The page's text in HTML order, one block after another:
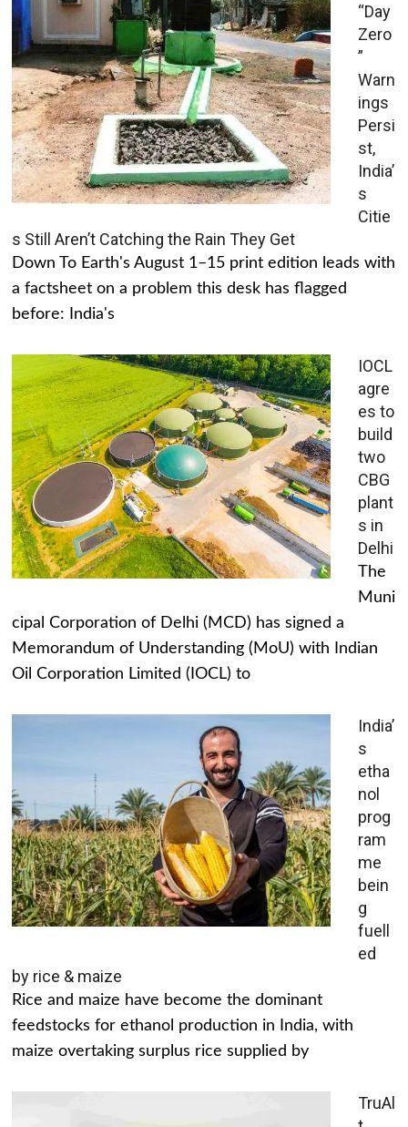
“Day
Zero
”
Warn
ings
Persi
st,
India’
s
Citie
s Still Aren’t Catching the Rain They Get
Down To Earth's August 1–15 print edition leads with
a factsheet on a problem this desk has flagged
before: India's
IOCL
agre
es to
build
two
CBG
plant
s in
Delhi
The
Muni
cipal Corporation of Delhi (MCD) has signed a
Memorandum of Understanding (MoU) with Indian
Oil Corporation Limited (IOCL) to
India’
s
etha
nol
prog
ram
me
bein
g
fuell
ed
by rice & maize
Rice and maize have become the dominant
feedstocks for ethanol production in India, with
maize overtaking surplus rice supplied by
TruAl